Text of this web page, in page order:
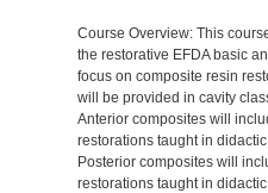
Course Overview: This
the restorative EFDA basic
focus on composite resin
will be provided in cavity
Anterior composites will
restorations taught in
Posterior composites will
restorations taught in